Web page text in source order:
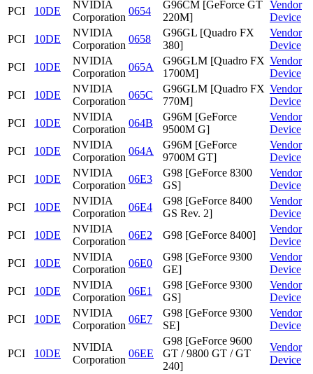
PCI 10DE
NVIDIA
Corporation
0654
G96CM [GeForce GT
220M]
Vendor
Device
PCI
10DE
NVIDIA
Corporation
0658
G96GL [Quadro FX
380]
Vendor
Device
PCI
10DE
NVIDIA
Corporation
065A
G96GLM [Quadro FX
1700M]
Vendor
Device
PCI
10DE
NVIDIA
Corporation
065C
G96GLM [Quadro FX
770M]
Vendor
Device
PCI
10DE
NVIDIA
Corporation
064B
G96M [GeForce
9500M G]
Vendor
Device
PCI
10DE
NVIDIA
Corporation
064A
G96M [GeForce
9700M GT]
Vendor
Device
PCI
10DE
NVIDIA
Corporation
06E3
G98 [GeForce 8300
GS]
Vendor
Device
PCI
10DE
NVIDIA
Corporation
06E4
G98 [GeForce 8400
GS Rev. 2]
Vendor
Device
PCI
10DE
NVIDIA
Corporation
06E2 G98 [GeForce 8400]
Vendor
Device
PCI
10DE
NVIDIA
Corporation
06E0
G98 [GeForce 9300
GE]
Vendor
Device
PCI
10DE
NVIDIA
Corporation
06E1
G98 [GeForce 9300
GS]
Vendor
Device
PCI
10DE
NVIDIA
Corporation
06E7
G98 [GeForce 9300
SE]
Vendor
Device
PCI 10DE
NVIDIA
Corporation
06EE
G98 [GeForce 9600
GT / 9800 GT / GT
240]
Vendor
Device